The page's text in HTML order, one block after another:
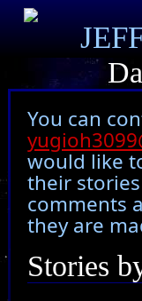
You can
would like
their
comments
they are
Stories